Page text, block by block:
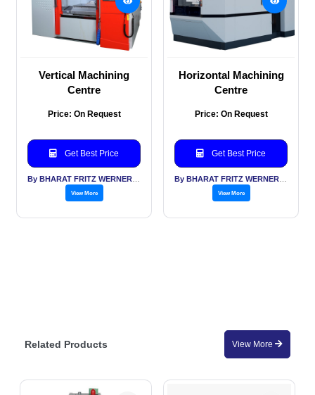
Vertical Machining
Centre
Price: On Request
Get Best Price
View More
Horizontal Machining
Centre
Price: On Request
Get Best Price
View More
Related Products View More